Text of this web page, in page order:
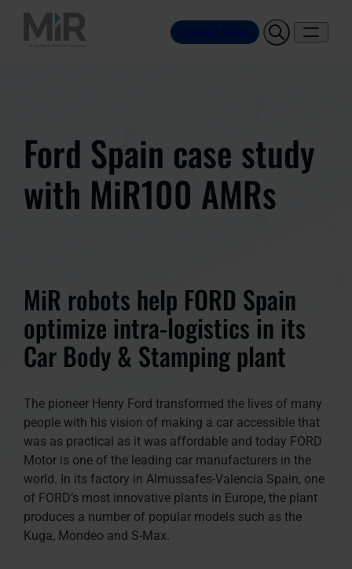
Contact Sales
Ford Spain case study
with MiR100 AMRs
MiR robots help FORD Spain
optimize intra-logistics in its
Car Body & Stamping plant
The pioneer Henry Ford transformed the lives of many
people with his vision of making a car accessible that
was as practical as it was affordable and today FORD
Motor is one of the leading car manufacturers in the
world. In its factory in Almussafes-Valencia Spain, one
of FORD’s most innovative plants in Europe, the plant
produces a number of popular models such as the
Kuga, Mondeo and S-Max.